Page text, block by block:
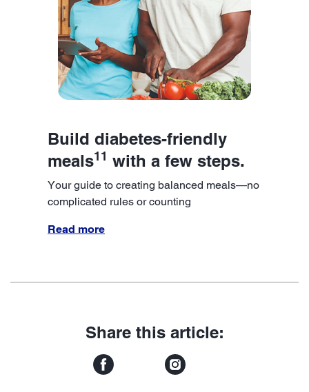
Build diabetes-friendly
meals11 with a few steps.
Your guide to creating balanced meals—no
complicated rules or counting
Read more
Share this article: